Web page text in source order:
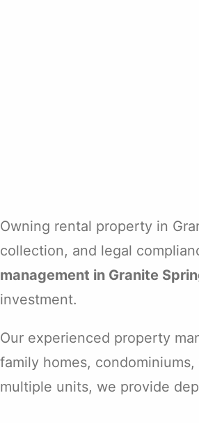
Owning rental property in
collection, and legal
management in Granite
investment.
Our experienced property
family homes,
multiple units, we provide